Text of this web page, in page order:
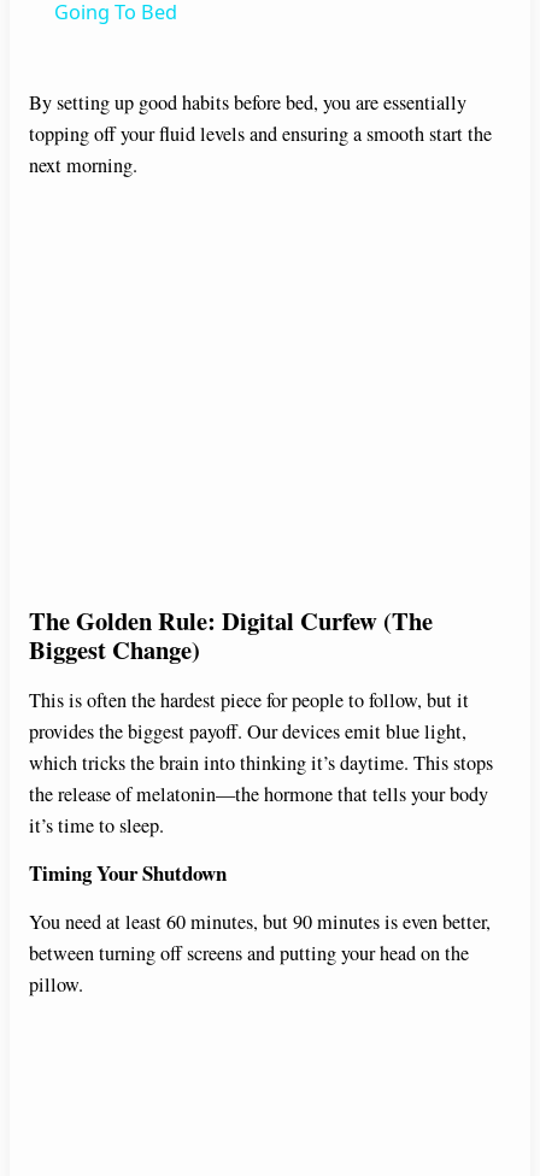
y
Going To Bed
By setting up good habits before bed, you are essentially
topping off your fluid levels and ensuring a smooth start the
next morning.
The Golden Rule: Digital Curfew (The
Biggest Change)
This is often the hardest piece for people to follow, but it
provides the biggest payoff. Our devices emit blue light,
which tricks the brain into thinking it’s daytime. This stops
the release of melatonin—the hormone that tells your body
it’s time to sleep.
Timing Your Shutdown
You need at least 60 minutes, but 90 minutes is even better,
between turning off screens and putting your head on the
pillow.